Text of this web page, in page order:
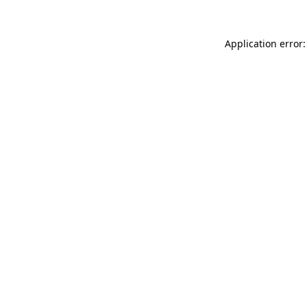
Application